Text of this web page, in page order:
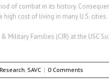
of combat in its history.
cost of living in many U.S. cities.
Military Families (CIR) at the
Research SAVC | 0 Comments